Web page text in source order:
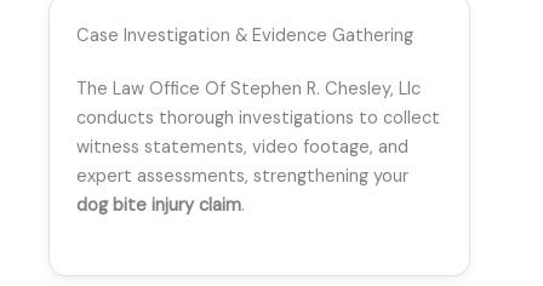
Case Investigation & Evidence Gathering
The Law Office Of Stephen R. Chesley, Llc
conducts thorough investigations to collect
witness statements, video footage, and
expert assessments, strengthening your
dog bite injury claim.